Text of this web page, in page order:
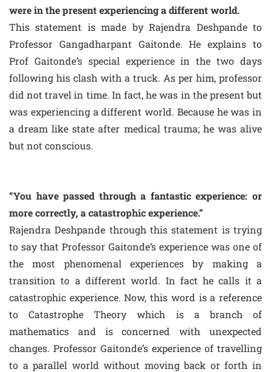
were in the present experiencing a different world.
This statement is made by Rajendra Deshpande to
Professor Gangadharpant Gaitonde. He explains to
Prof Gaitonde’s special experience in the two days
following his clash with a truck. As per him, professor
did not travel in time. In fact, he was in the present but
was experiencing a different world. Because he was in
a dream like state after medical trauma; he was alive
but not conscious.
“You have passed through a fantastic experience: or
more correctly, a catastrophic experience.”
Rajendra Deshpande through this statement is trying
to say that Professor Gaitonde’s experience was one of
the most phenomenal experiences by making a
transition to a different world. In fact he calls it a
catastrophic experience. Now, this word is a reference
to Catastrophe Theory which is a branch of
mathematics and is concerned with unexpected
changes. Professor Gaitonde’s experience of travelling
to a parallel world without moving back or forth in